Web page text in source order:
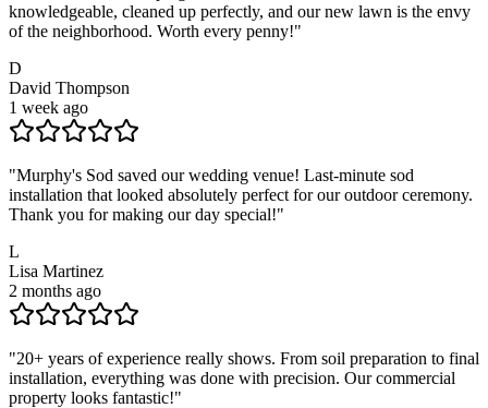
knowledgeable, cleaned up perfectly, and our new lawn is the envy
of the neighborhood. Worth every penny!"
D
David Thompson
1 week ago
"Murphy's Sod saved our wedding venue! Last-minute sod
installation that looked absolutely perfect for our outdoor ceremony.
Thank you for making our day special!"
L
Lisa Martinez
2 months ago
"20+ years of experience really shows. From soil preparation to final
installation, everything was done with precision. Our commercial
property looks fantastic!"